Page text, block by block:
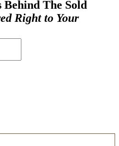
Behind The Sold
Right to Your